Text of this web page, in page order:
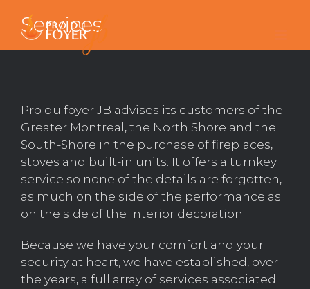
content
Services
Pro du foyer JB advises its customers of the
Greater Montreal, the North Shore and the
South-Shore in the purchase of fireplaces,
stoves and built-in units. It offers a turnkey
service so none of the details are forgotten,
as much on the side of the performance as
on the side of the interior decoration.
Because we have your comfort and your
security at heart, we have established, over
the years, a full array of services associated